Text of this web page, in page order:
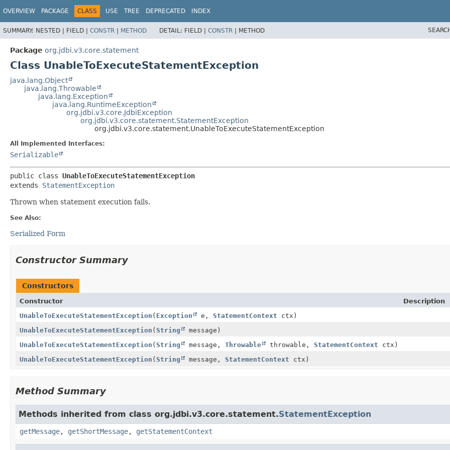
OVERVIEW PACKAGE CLASS USE TREE DEPRECATED INDEX
SUMMARY: NESTED | FIELD | CONSTR | METHOD DETAIL: FIELD | CONSTR | METHOD
Package org.jdbi.v3.core.statement
Class UnableToExecuteStatementException
java.lang.Object
java.lang.Throwable
java.lang.Exception
java.lang.RuntimeException
org.jdbi.v3.core.JdbiException
org.jdbi.v3.core.statement.StatementException
org.jdbi.v3.core.statement.UnableToExecuteStatementException
All Implemented Interfaces:
Serializable
public class UnableToExecuteStatementException
extends StatementException
Thrown when statement execution fails.
See Also:
Serialized Form
Constructor Summary
Constructors
Constructor
Description
UnableToExecuteStatementException ( Exception e, StatementContext ctx)
UnableToExecuteStatementException (String
message)
UnableToExecuteStatementException (String message, Throwable throwable, StatementContext ctx)
UnableToExecuteStatementException (String message, StatementContext ctx)
Method Summary
Methods inherited from class org.jdbi.v3.core.statement.StatementException
getMessage, getShortMessage, getStatementContext